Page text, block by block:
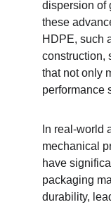
dispersion of
these
HDPE, such
construction,
that not only
performance
In real-world
mechanical
have
packaging
durability,